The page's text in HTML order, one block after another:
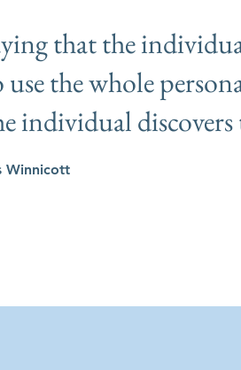
that the
the whole
individual discovers
Winnicott